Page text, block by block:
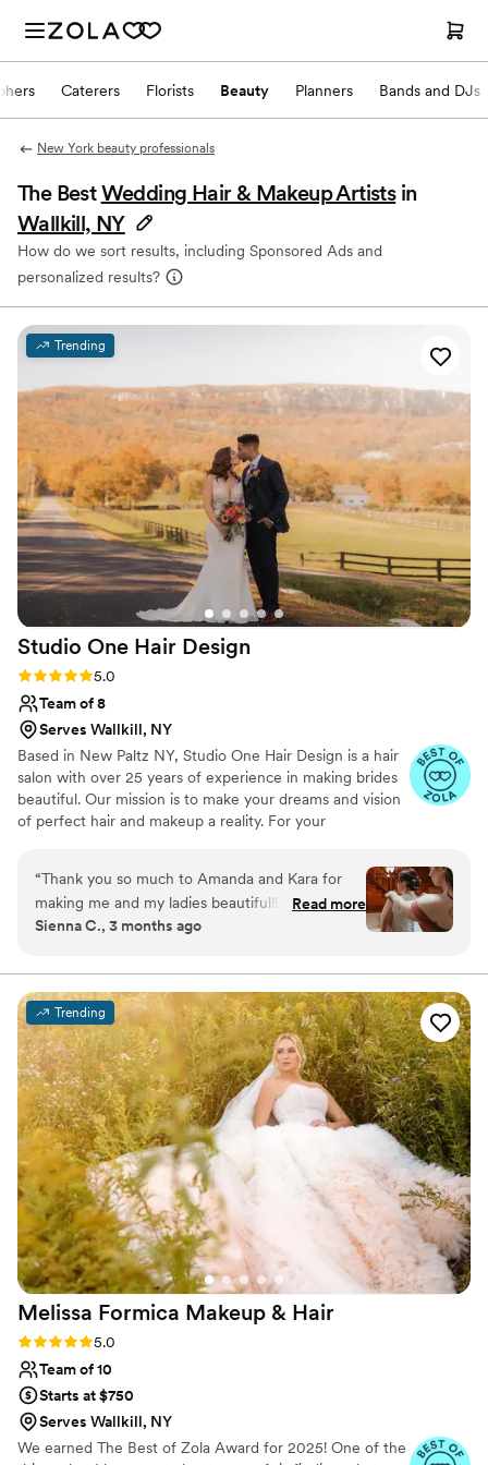
Caterers Florists Beauty Planners Bands and DJs
New York beauty professionals
The BestWedding Hair & Makeup Artists in
Wallkill, NY
How do we sort results, including Sponsored Ads and
personalized results?
Trending
Studio One Hair Design
Rating: 5.0 (7 reviews)
5.0
Team of 8
Serves Wallkill, NY
Based in New Paltz NY, Studio One Hair Design is a hair
salon with over 25 years of experience in making brides
beautiful. Our mission is to make your dreams and vision
of perfect hair and makeup a reality. For your
“Thank you so much to Amanda and Kara for
making me and my ladies beautiful!! The salon
was so easy to work with, from the front desk
as much as they could to accommodate me for
my trials, as I wanted my hair trial the morning
of my bridal shower. My hair and makeup looked
flawless the entire wedding day. I highly
recommend Studio One for your wedding!”
Read more
Sienna C., 3 months ago
Trending
Melissa Formica Makeup & Hair
Rating: 5.0 (30 reviews)
5.0
Team of 10
Starts at $750
Serves Wallkill, NY
We earned The Best of Zola Award for 2025! One of the